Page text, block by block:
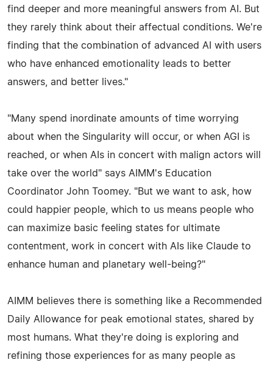
find deeper and more meaningful answers from AI. But
they rarely think about their affectual conditions. We're
finding that the combination of advanced AI with users
who have enhanced emotionality leads to better
answers, and better lives."
"Many spend inordinate amounts of time worrying
about when the Singularity will occur, or when AGI is
reached, or when AIs in concert with malign actors will
take over the world" says AIMM's Education
Coordinator John Toomey. "But we want to ask, how
could happier people, which to us means people who
can maximize basic feeling states for ultimate
contentment, work in concert with AIs like Claude to
enhance human and planetary well-being?"
AIMM believes there is something like a Recommended
Daily Allowance for peak emotional states, shared by
most humans. What they're doing is exploring and
refining those experiences for as many people as